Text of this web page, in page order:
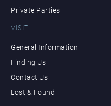
Private Parties
VISIT
General Information
Finding Us
Contact Us
Lost & Found